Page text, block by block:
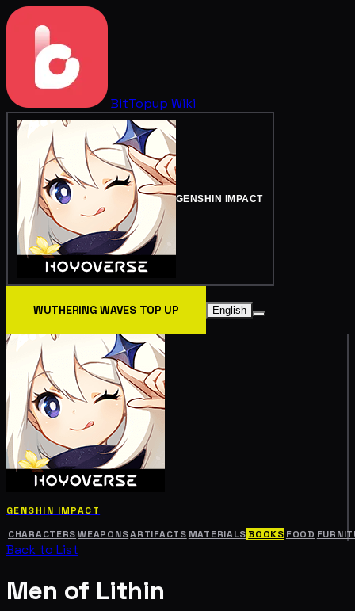
BitTopup Wiki
GENSHIN IMPACT
WUTHERING WAVES TOP UP English
GENSHIN IMPACT
CHARACTERS WEAPONSARTIFACTS MATERIALS BOOKS FOOD
Back to List
Men of Lithin